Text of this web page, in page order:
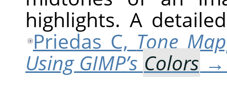
highlights. A
Priedas C, Tone
Using GIMP’s Colors